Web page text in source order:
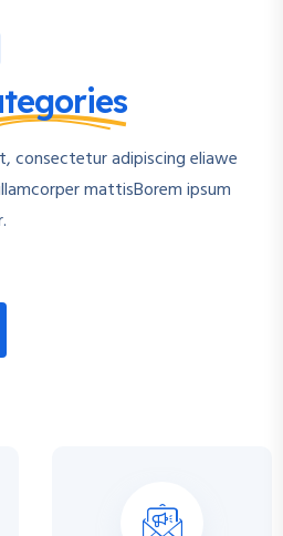
consectetur adipiscing eliawe
mattisBorem ipsum